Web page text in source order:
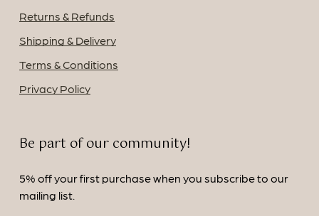
Returns & Refunds
Shipping & Delivery
Terms & Conditions
Privacy Policy
Be part of our community!
5% off your first purchase when you subscribe to our
mailing list.